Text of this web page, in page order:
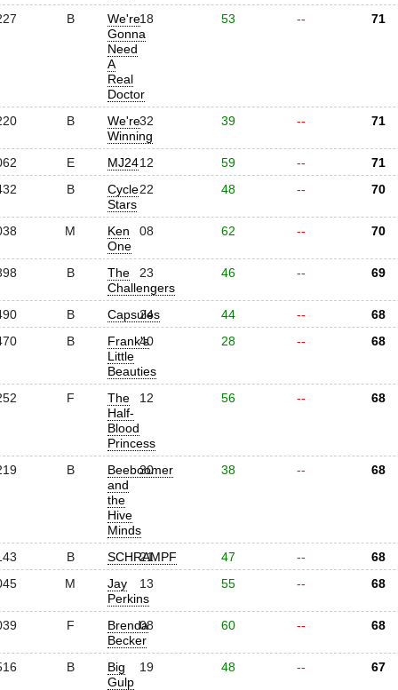
B
We're
Gonna
Need
A
Real
Doctor
18 53 -- 71
B
We're
Winning
32 39 -- 71
E MJ2412 59 --
71
B
Cycle
Stars
22 48 -- 70
M
Ken
One
08 62 -- 70
B
The
Challengers
23 46 -- 69
B Capsules
24 44 --
68
B
Frank's
Little
Beauties
40 28 -- 68
F
The
Half-
Blood
Princess
12 56 -- 68
B
Beeboomer
and
the
Hive
Minds
30 38 -- 68
B SCHRAMPF
21 47 --
68
M
Jay
Perkins
13 55 -- 68
F
Brenda
Becker
08 60 -- 68
B
Big
Gulp
19 48 -- 67